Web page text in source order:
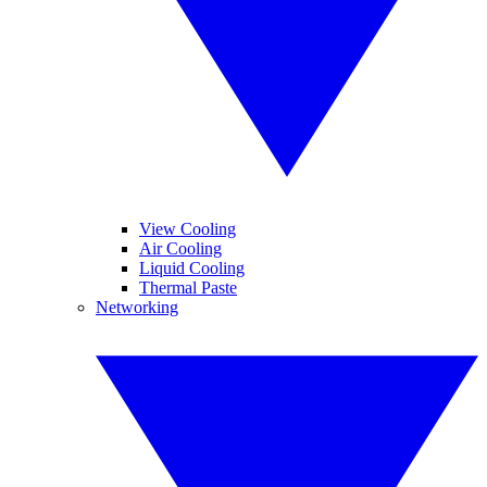
View Cooling
Air Cooling
Liquid Cooling
Thermal Paste
Networking